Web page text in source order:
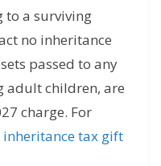
to a surviving
no inheritance
passed to any
adult children, are
charge. For
inheritance tax gift